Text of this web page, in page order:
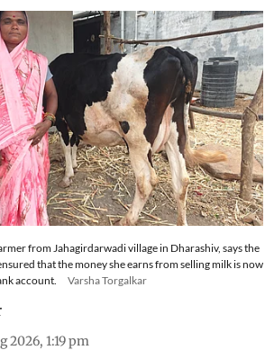
from Jahagirdarwadi village in Dharashiv, says the
that the money she earns from selling milk is now
account.
Varsha Torgalkar
2026, 1:19 pm